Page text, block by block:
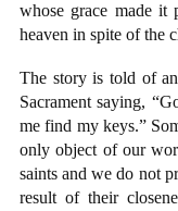
whose grace made it
heaven in spite of the
The story is told of
Sacrament saying,
me find my keys.”
only object of our
saints and we do not
result of their